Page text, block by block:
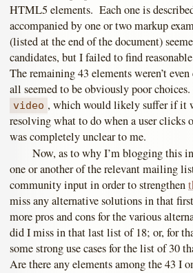
HTML5 elements. Each one is
accompanied by one or two markup
(listed at the end of the document)
candidates, but I failed to find
The remaining 43 elements weren’t
all seemed to be obviously poor
video , which would likely suffer if it
resolving what to do when a user clicks
was completely unclear to me.
Now, as to why I’m blogging this
one or another of the relevant mailing
community input in order to strengthen
miss any alternative solutions in that
more pros and cons for the various
did I miss in that last list of 18; or, for
some strong use cases for the list of 30
Are there any elements among the 43 I